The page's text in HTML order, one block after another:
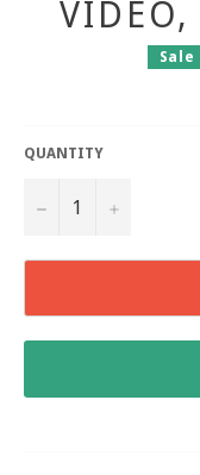
Sale
QUANTITY
− +